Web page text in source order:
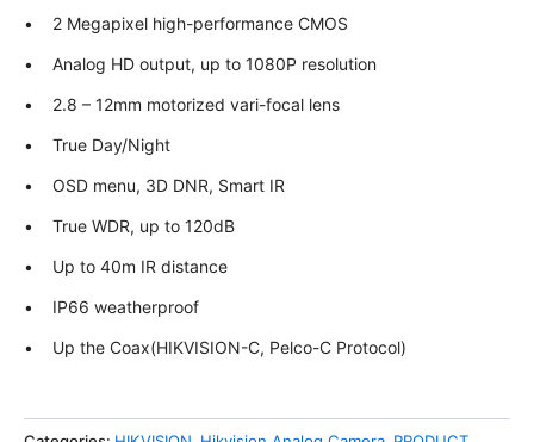
• 2 Megapixel high-performance CMOS
• Analog HD output, up to 1080P resolution
• 2.8 – 12mm motorized vari-focal lens
• True Day/Night
• OSD menu, 3D DNR, Smart IR
• True WDR, up to 120dB
• Up to 40m IR distance
• IP66 weatherproof
• Up the Coax(HIKVISION-C, Pelco-C Protocol)